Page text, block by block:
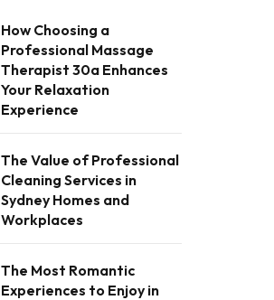
How Choosing a
Professional Massage
Therapist 30a Enhances
Your Relaxation
Experience
The Value of Professional
Cleaning Services in
Sydney Homes and
Workplaces
The Most Romantic
Experiences to Enjoy in